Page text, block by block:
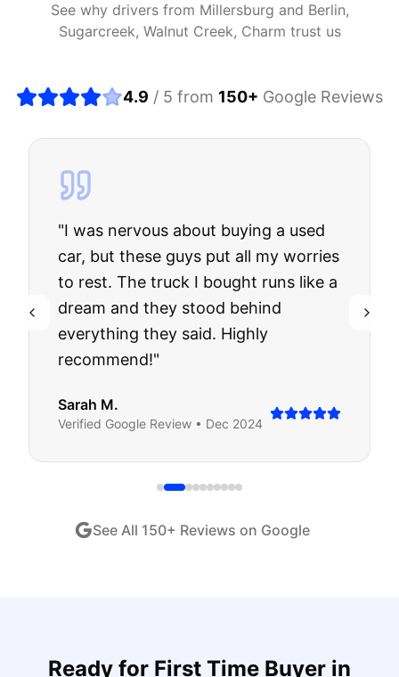
See why drivers from Millersburg and Berlin,
Sugarcreek, Walnut Creek, Charm trust us
4.9 / 5 from 150+ Google Reviews
"I was nervous about buying a used
car, but these guys put all my worries
to rest. The truck I bought runs like a
dream and they stood behind
everything they said. Highly
recommend!"
Sarah M.
Verified Google Review • Dec 2024
See All 150+ Reviews on Google
Ready for First Time Buyer in